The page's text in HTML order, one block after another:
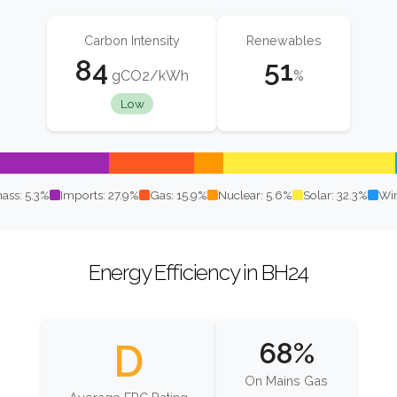
Carbon Intensity
84 gCO2/kWh
Low
Renewables
51%
5.3% Imports: 27.9% Gas: 15.9% Nuclear: 5.6% Solar: 32.3%
Energy Efficiency in BH24
D 68%
On Mains Gas